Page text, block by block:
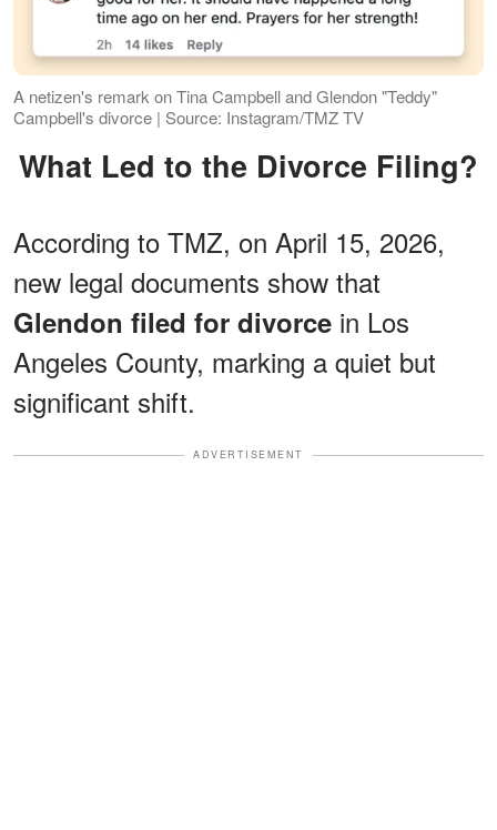
A netizen's remark on Tina Campbell and Glendon "Teddy"
Campbell's divorce | Source: Instagram/TMZ TV
What Led to the Divorce Filing?
According to TMZ, on April 15, 2026,
new legal documents show that
Glendon filed for divorce in Los
Angeles County, marking a quiet but
significant shift.
ADVERTISEMENT